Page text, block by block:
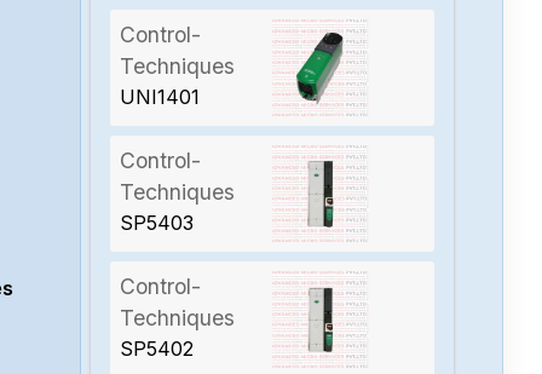
Control-
Techniques
UNI1401
Control-
Techniques
SP5403
Control-
Techniques
SP5402